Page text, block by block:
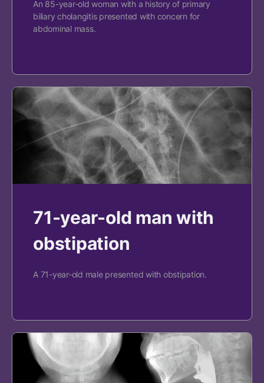
An 85-year-old woman with a history of primary
biliary cholangitis presented with concern for
abdominal mass.
71-year-old man with
obstipation
A 71-year-old male presented with obstipation.